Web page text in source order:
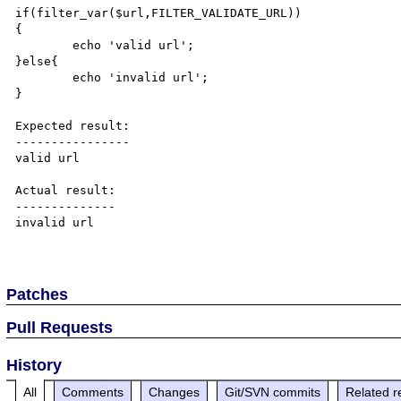
if(filter_var($url,FILTER_VALIDATE_URL))
{
	echo 'valid url';
}else{
	echo 'invalid url';
}
Expected result:
----------------
valid url
Actual result:
--------------
invalid url
Patches
Pull Requests
History
All Comments Changes Git/SVN commits Related